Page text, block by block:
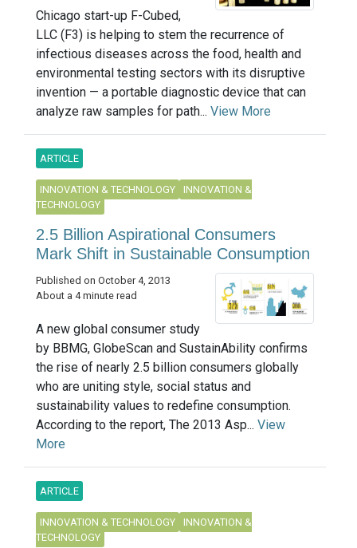
Chicago start-up F-Cubed,
LLC (F3) is helping to stem the recurrence of
infectious diseases across the food, health and
environmental testing sectors with its disruptive
invention — a portable diagnostic device that can
analyze raw samples for path... View More
ARTICLE
INNOVATION & TECHNOLOGY
INNOVATION &
TECHNOLOGY
2.5 Billion Aspirational Consumers
Mark Shift in Sustainable Consumption
Published on October 4, 2013
About a 4 minute read
A new global consumer study
by BBMG, GlobeScan and SustainAbility confirms
the rise of nearly 2.5 billion consumers globally
who are uniting style, social status and
sustainability values to redefine consumption.
According to the report, The 2013 Asp... View
More
ARTICLE
INNOVATION & TECHNOLOGY
INNOVATION &
TECHNOLOGY